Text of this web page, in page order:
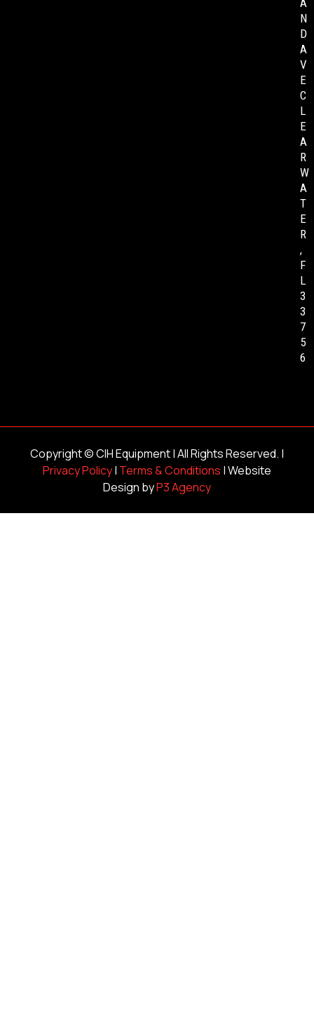
A
N
D
A
V
E
C
L
E
A
R
W
A
T
E
R
,
F
L
3
3
7
5
6
Copyright ©CIH Equipment| All Rights Reserved. |
Privacy Policy| Terms & Conditions | Website
Design byP3 Agency